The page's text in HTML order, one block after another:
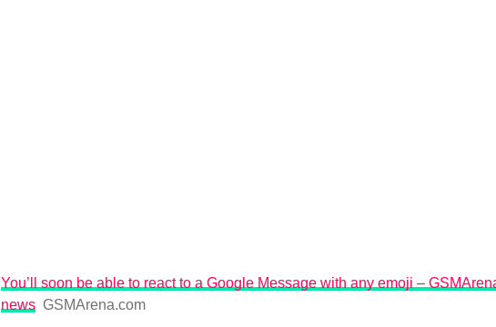
You’ll soon be able to react to a Google Message with any emoji –
news GSMArena.com